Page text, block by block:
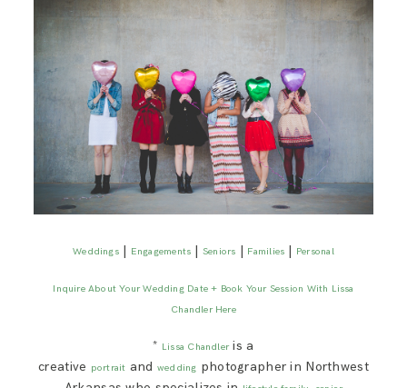
Weddings| Engagements |Seniors | Families | Personal
Inquire About Your Wedding Date + Book Your Session With Lissa
Chandler Here
* Lissa Chandleris a
creative portrait and wedding photographer in Northwest